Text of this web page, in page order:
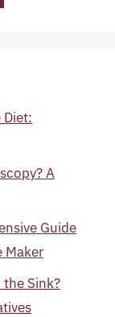
Diet:
A
Guide
Maker
the Sink?